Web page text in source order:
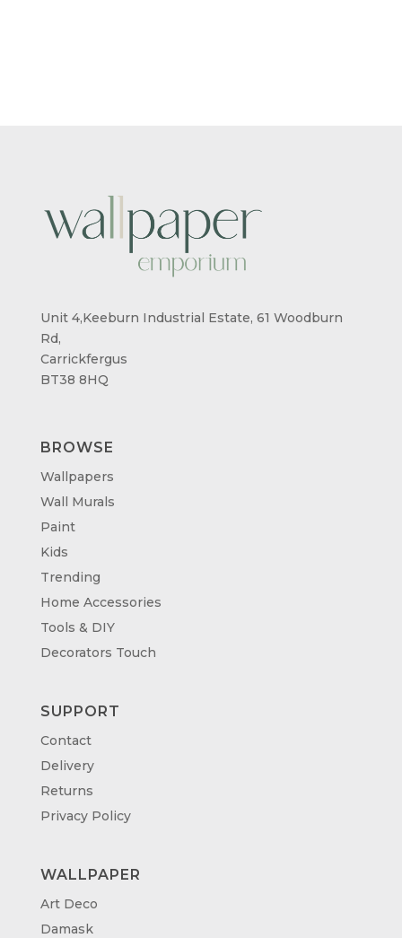
Unit 4,Keeburn Industrial Estate, 61 Woodburn
Rd,
Carrickfergus
BT38 8HQ
BROWSE
Wallpapers
Wall Murals
Paint
Kids
Trending
Home Accessories
Tools & DIY
Decorators Touch
SUPPORT
Contact
Delivery
Returns
Privacy Policy
WALLPAPER
Art Deco
Damask